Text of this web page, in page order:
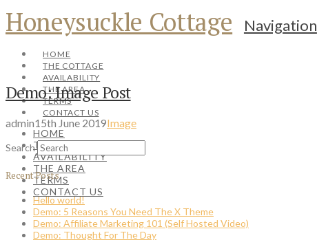
Honeysuckle Cottage Navigation
HOME
THE COTTAGE
AVAILABILITY
THE AREA
TERMS
CONTACT US
HOME
THE COTTAGE
AVAILABILITY
THE AREA
TERMS
CONTACT US
Demo: Image Post
admin15th June 2019Image
Search
Recent Posts
Hello world!
Demo: 5 Reasons You Need The X Theme
Demo: Affiliate Marketing 101 (Self Hosted Video)
Demo: Thought For The Day